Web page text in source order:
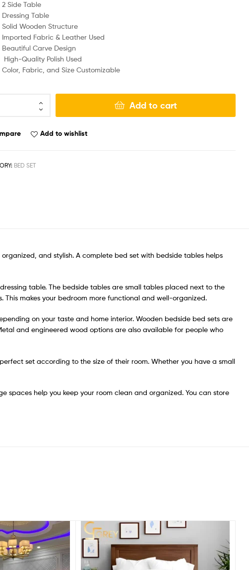
2 Side Table
Dressing Table
Solid Wooden Structure
Imported Fabric & Leather Used
Beautiful Carve Design
High-Quality Polish Used
Color, Fabric, and Size Customizable
Add to cart
Add to wishlist
BED SET
and stylish. A complete bed set with bedside tables helps
table. The bedside tables are small tables placed next to the
This makes your bedroom more functional and well-organized.
on your taste and home interior. Wooden bedside bed sets are
and engineered wood options are also available for people who
set according to the size of their room. Whether you have a small
spaces help you keep your room clean and organized. You can store